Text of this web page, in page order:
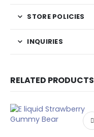
STORE POLICIES
INQUIRIES
RELATED PRODUCTS